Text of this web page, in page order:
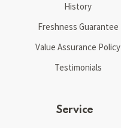
History
Freshness Guarantee
Value Assurance Policy
Testimonials
Service